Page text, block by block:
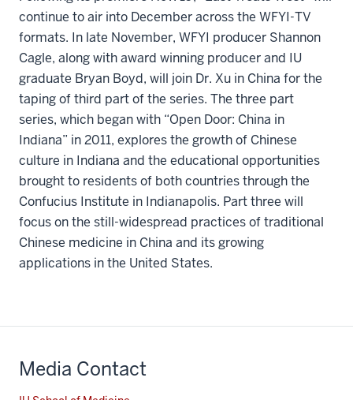
continue to air into December across the WFYI-TV
formats. In late November, WFYI producer Shannon
Cagle, along with award winning producer and IU
graduate Bryan Boyd, will join Dr. Xu in China for the
taping of third part of the series. The three part
series, which began with “Open Door: China in
Indiana” in 2011, explores the growth of Chinese
culture in Indiana and the educational opportunities
brought to residents of both countries through the
Confucius Institute in Indianapolis. Part three will
focus on the still-widespread practices of traditional
Chinese medicine in China and its growing
applications in the United States.
Media Contact